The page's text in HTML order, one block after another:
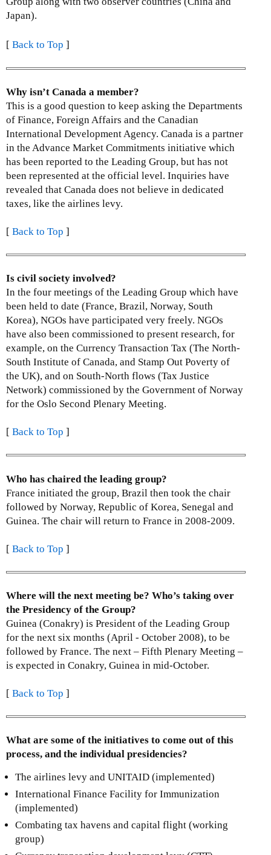
Japan).
[ Back to Top ]
Why isn’t Canada a member?
This is a good question to keep asking the Departments
of Finance, Foreign Affairs and the Canadian
International Development Agency. Canada is a partner
in the Advance Market Commitments initiative which
has been reported to the Leading Group, but has not
been represented at the official level. Inquiries have
revealed that Canada does not believe in dedicated
taxes, like the airlines levy.
[ Back to Top ]
Is civil society involved?
In the four meetings of the Leading Group which have
been held to date (France, Brazil, Norway, South
Korea), NGOs have participated very freely. NGOs
have also been commissioned to present research, for
example, on the Currency Transaction Tax (The North-
South Institute of Canada, and Stamp Out Poverty of
the UK), and on South-North flows (Tax Justice
Network) commissioned by the Government of Norway
for the Oslo Second Plenary Meeting.
[ Back to Top ]
Who has chaired the leading group?
France initiated the group, Brazil then took the chair
followed by Norway, Republic of Korea, Senegal and
Guinea. The chair will return to France in 2008-2009.
[ Back to Top ]
Where will the next meeting be? Who’s taking over
the Presidency of the Group?
Guinea (Conakry) is President of the Leading Group
for the next six months (April - October 2008), to be
followed by France. The next – Fifth Plenary Meeting –
is expected in Conakry, Guinea in mid-October.
[ Back to Top ]
What are some of the initiatives to come out of this
process, and the individual presidencies?
The airlines levy and UNITAID (implemented)
International Finance Facility for Immunization
(implemented)
Combating tax havens and capital flight (working
group)